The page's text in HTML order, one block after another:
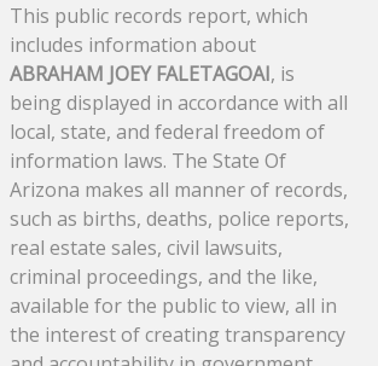
This public records report, which
includes information about
ABRAHAM JOEY FALETAGOAI, is
being displayed in accordance with all
local, state, and federal freedom of
information laws. The State Of
Arizona makes all manner of records,
such as births, deaths, police reports,
real estate sales, civil lawsuits,
criminal proceedings, and the like,
available for the public to view, all in
the interest of creating transparency